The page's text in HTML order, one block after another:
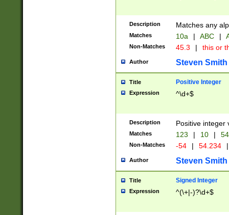
Description Matches any
Matches 10a | ABC |
Non-Matches 45.3 | this or
Author Steven Smith
Title Positive Integer
Expression ^\d+$
Description Positive integer
Matches 123 | 10 | 54
Non-Matches -54 | 54.234 |
Author Steven Smith
Title Signed Integer
Expression ^(\+|-)?\d+$